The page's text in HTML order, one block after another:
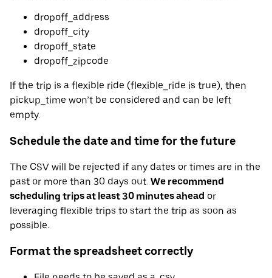
dropoff_address
dropoff_city
dropoff_state
dropoff_zipcode
If the trip is a flexible ride (flexible_ride is true), then
pickup_time won’t be considered and can be left
empty.
Schedule the date and time for the future
The CSV will be rejected if any dates or times are in the
past or more than 30 days out. We recommend
scheduling trips at least 30 minutes ahead or
leveraging flexible trips to start the trip as soon as
possible.
Format the spreadsheet correctly